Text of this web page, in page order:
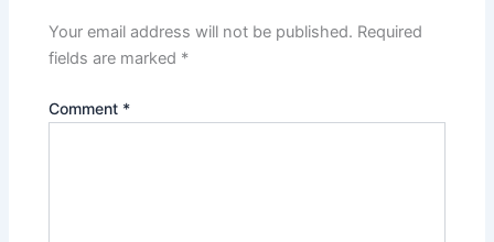
Your email address will not be published. Required
fields are marked *
Comment *